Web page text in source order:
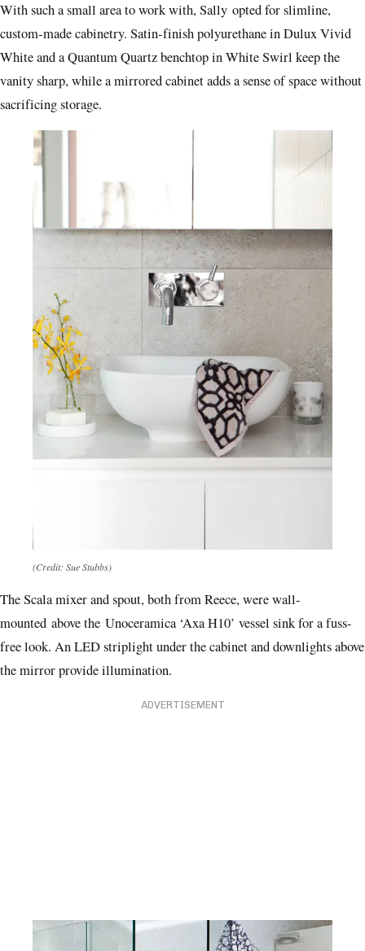
With such a small area to work with, Sally opted for slimline,
custom-made cabinetry. Satin-finish polyurethane in Dulux Vivid
White and a Quantum Quartz benchtop in White Swirl keep the
vanity sharp, while a mirrored cabinet adds a sense of space without
sacrificing storage.
(Credit: Sue Stubbs)
The Scala mixer and spout, both from Reece, were wall-
mounted above the Unoceramica ‘Axa H10’ vessel sink for a fuss-
free look. An LED striplight under the cabinet and downlights above
the mirror provide illumination.
ADVERTISEMENT